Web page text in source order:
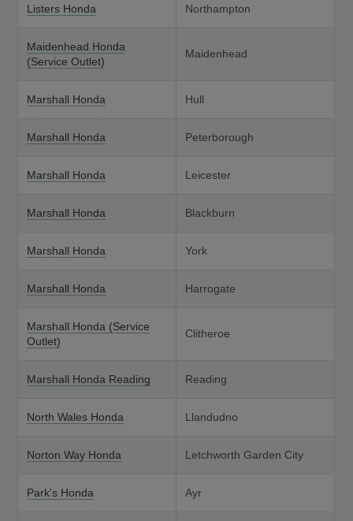
Listers Honda Northampton
Maidenhead Honda
(Service Outlet)
Maidenhead
Marshall Honda Hull
Marshall Honda Peterborough
Marshall Honda Leicester
Marshall Honda Blackburn
Marshall Honda York
Marshall Honda Harrogate
Marshall Honda (Service
Outlet)
Clitheroe
Marshall Honda Reading Reading
North Wales Honda Llandudno
Norton Way Honda Letchworth Garden City
Park's Honda Ayr